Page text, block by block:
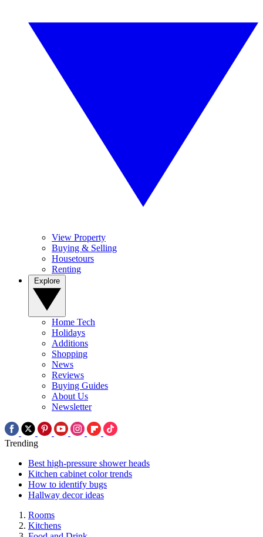
View Property
Buying & Selling
Housetours
Renting
Home Tech
Holidays
Additions
Shopping
News
Reviews
Buying Guides
About Us
Newsletter
Trending
Best high-pressure shower heads
Kitchen cabinet color trends
How to identify bugs
Hallway decor ideas
Rooms
Kitchens